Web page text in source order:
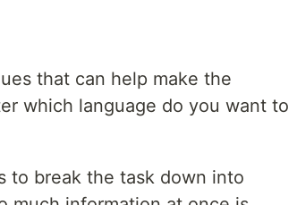
that can help make the
which language do you want to
to break the task down into